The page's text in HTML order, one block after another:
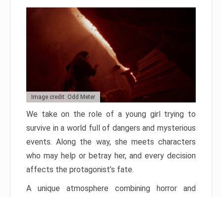
Image credit: Odd Meter
We take on the role of a young girl trying to
survive in a world full of dangers and mysterious
events. Along the way, she meets characters
who may help or betray her, and every decision
affects the protagonist’s fate.
A unique atmosphere combining horror and